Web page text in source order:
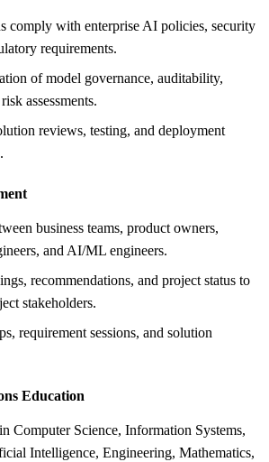
comply with enterprise AI policies, security
requirements.
of model governance, auditability,
assessments.
reviews, testing, and deployment
business teams, product owners,
and AI/ML engineers.
recommendations, and project status to
stakeholders.
requirement sessions, and solution
Education
Computer Science, Information Systems,
Intelligence, Engineering, Mathematics,